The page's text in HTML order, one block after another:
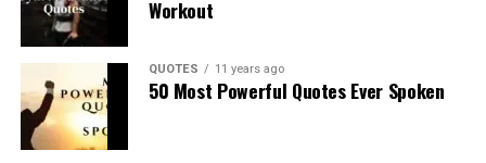
Workout
QUOTES 11 years ago
50 Most Powerful Quotes Ever Spoken